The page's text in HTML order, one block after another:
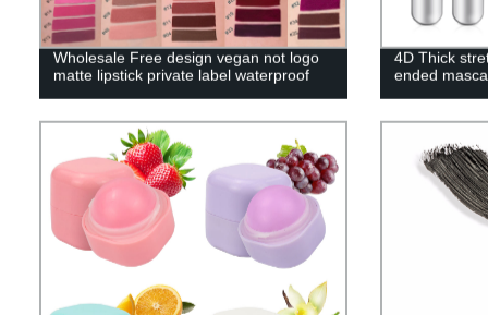
Wholesale Free design vegan not logo
matte lipstick private label waterproof
4D Thick
ended